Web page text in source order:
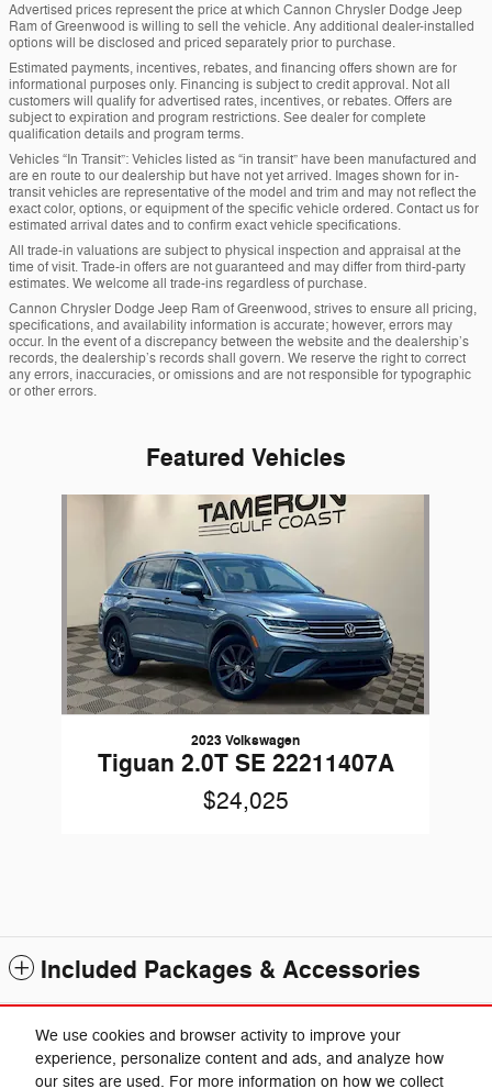
We use cookies and browser activity to improve your
experience, personalize content and ads, and analyze how
our sites are used. For more information on how we collect
Advertised prices represent the price at which Cannon Chrysler Dodge Jeep
Ram of Greenwood is willing to sell the vehicle. Any additional dealer-installed
options will be disclosed and priced separately prior to purchase.
Estimated payments, incentives, rebates, and financing offers shown are for
informational purposes only. Financing is subject to credit approval. Not all
customers will qualify for advertised rates, incentives, or rebates. Offers are
subject to expiration and program restrictions. See dealer for complete
qualification details and program terms.
Vehicles “In Transit”: Vehicles listed as “in transit” have been manufactured and
are en route to our dealership but have not yet arrived. Images shown for in-
transit vehicles are representative of the model and trim and may not reflect the
exact color, options, or equipment of the specific vehicle ordered. Contact us for
estimated arrival dates and to confirm exact vehicle specifications.
All trade-in valuations are subject to physical inspection and appraisal at the
time of visit. Trade-in offers are not guaranteed and may differ from third-party
estimates. We welcome all trade-ins regardless of purchase.
Cannon Chrysler Dodge Jeep Ram of Greenwood, strives to ensure all pricing,
specifications, and availability information is accurate; however, errors may
occur. In the event of a discrepancy between the website and the dealership’s
records, the dealership’s records shall govern. We reserve the right to correct
any errors, inaccuracies, or omissions and are not responsible for typographic
or other errors.
Featured Vehicles
2023 Volkswagen
Tiguan 2.0T SE 22211407A
$24,025
Included Packages & Accessories
Standard Features